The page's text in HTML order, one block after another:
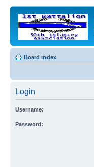
Board index
Login
Username:
Password: